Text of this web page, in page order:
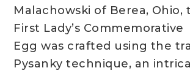
Malachowski of Berea, Ohio,
First Lady’s Commemorative
Egg was crafted using the
Pysanky technique, an